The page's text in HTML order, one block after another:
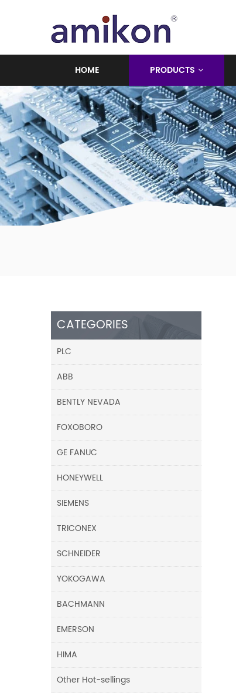
HOME PRODUCTS
CATEGORIES
PLC
ABB
BENTLY NEVADA
FOXOBORO
GE FANUC
HONEYWELL
SIEMENS
TRICONEX
SCHNEIDER
YOKOGAWA
BACHMANN
EMERSON
HIMA
Other Hot-sellings